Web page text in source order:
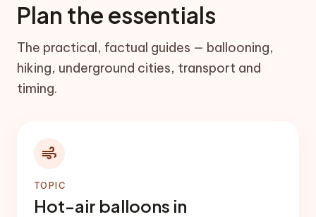
Plan the essentials
The practical, factual guides — ballooning,
hiking, underground cities, transport and
timing.
air
TOPIC
Hot-air balloons in